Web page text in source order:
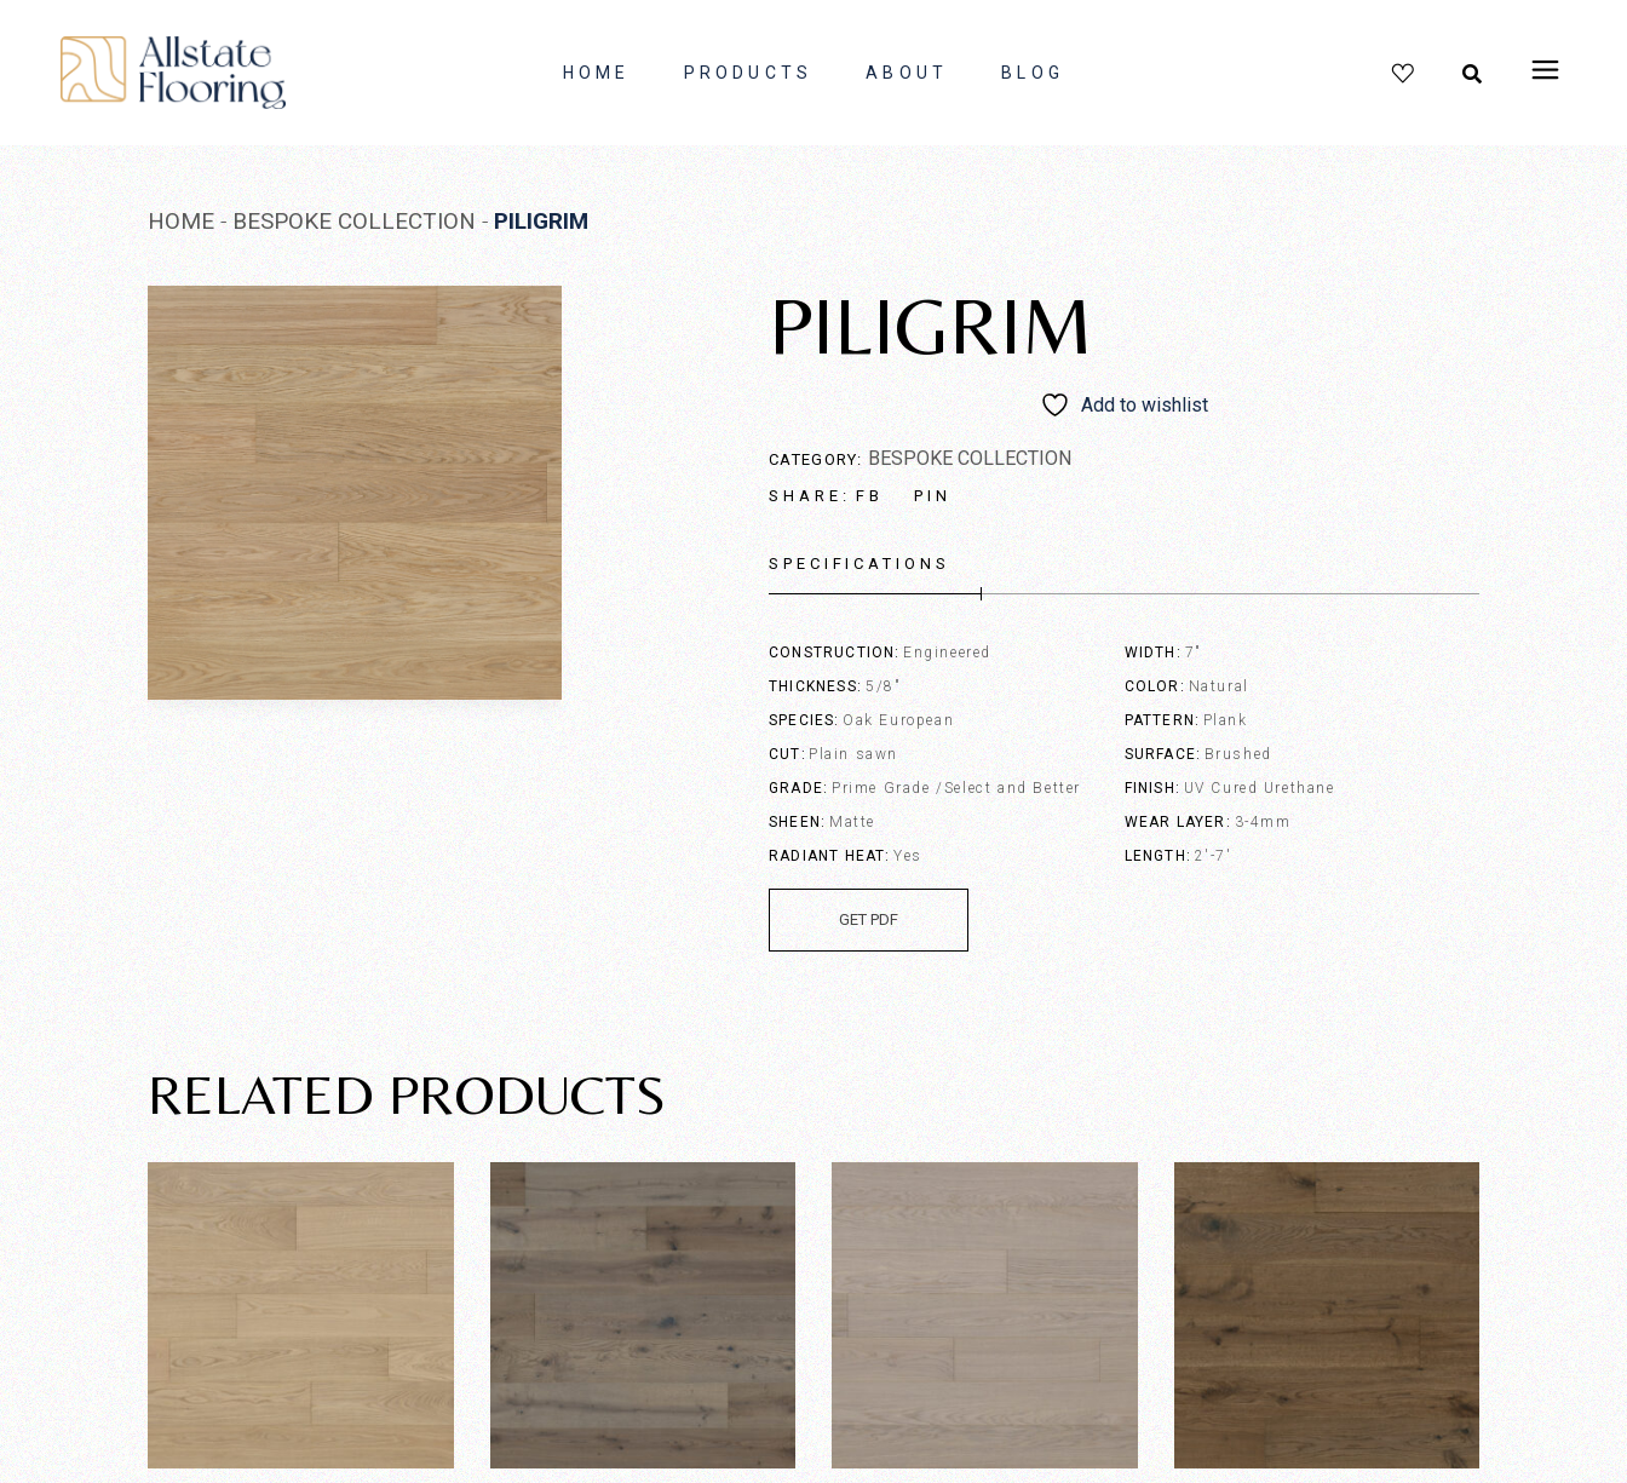
HOME PRODUCTS ABOUT
About Us
Contact Us
BLOG
HOME BESPOKE COLLECTION PILIGRIM
PILIGRIM
Add to wishlist
CATEGORY: BESPOKE COLLECTION
SHARE: FB PIN
SPECIFICATIONS
CONSTRUCTION Engineered WIDTH
7"
THICKNESS 5/8" COLOR
Natural
SPECIES Oak European PATTERN Plank
CUT
Plain sawn SURFACE Brushed
GRADE Prime Grade /Select and Better FINISH
UV Cured Urethane
SHEEN
Matte WEAR LAYER
3-4mm
RADIANT HEAT Yes LENGTH 2'-7'
GET PDF
RELATED PRODUCTS
Add to wishlist Add to wishlist